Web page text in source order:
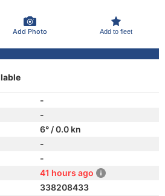
Add Photo Add to fleet
-
-
6° / 0.0 kn
-
-
41 hours ago
338208433